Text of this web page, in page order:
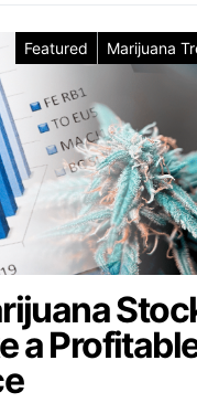
Featured Marijuana
a